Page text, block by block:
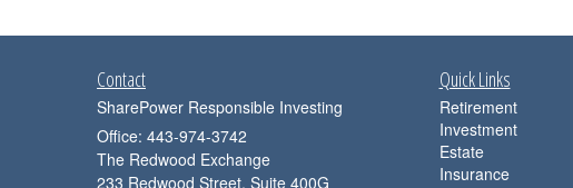
Contact
SharePower Responsible Investing
Office: 443-974-3742
The Redwood Exchange
233 Redwood Street, Suite 400G
Quick Links
Retirement
Investment
Estate
Insurance